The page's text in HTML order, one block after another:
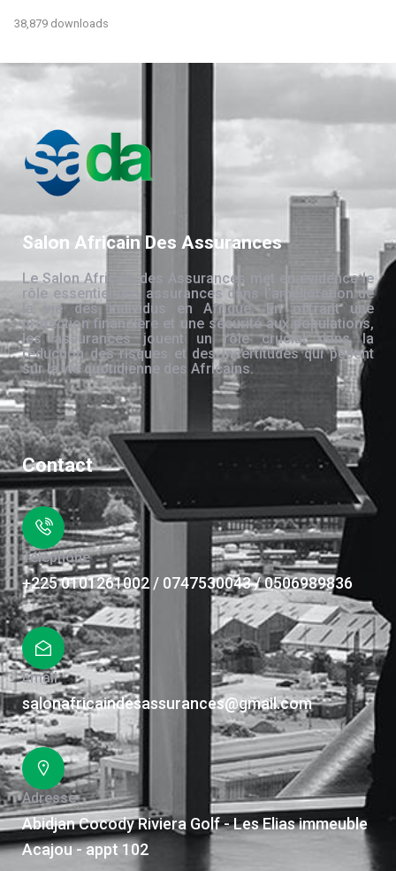
38,879 downloads
Salon Africain Des Assurances
Le Salon Africain des Assurances met en évidence le
rôle essentiel des assurances dans l’amélioration de
la vie des individus en Afrique. En offrant une
protection financière et une sécurité aux populations,
les assurances jouent un rôle crucial dans la
réduction des risques et des incertitudes qui pèsent
sur la vie quotidienne des Africains.
Contact
Téléphone
+225 0101261002 / 0747530043 / 0506989836
Email
salonafricaindesassurances@gmail.com
Adresse
Abidjan Cocody Riviera Golf - Les Elias immeuble
Acajou - appt 102